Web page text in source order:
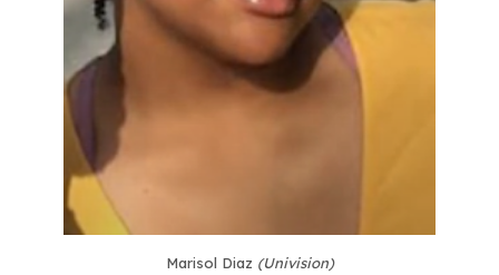
Marisol Diaz (Univision)